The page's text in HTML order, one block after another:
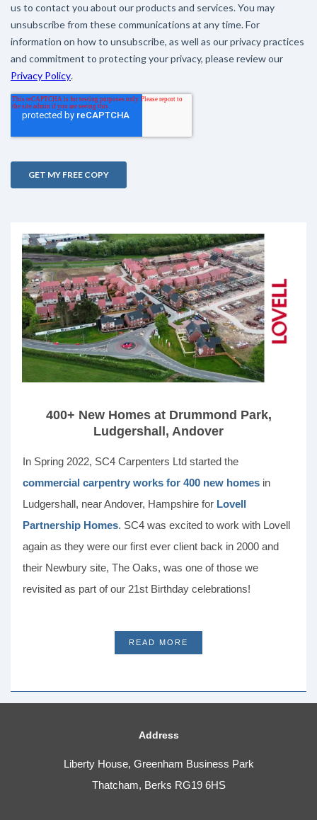
400+ New Homes at Drummond Park,
Ludgershall, Andover
In Spring 2022, SC4 Carpenters Ltd started the
commercial carpentry works for 400 new homes in
Ludgershall, near Andover, Hampshire for Lovell
Partnership Homes. SC4 was excited to work with Lovell
again as they were our first ever client back in 2000 and
their Newbury site, The Oaks, was one of those we
revisited as part of our 21st Birthday celebrations!
READ MORE
Address
Liberty House, Greenham Business Park
Thatcham, Berks RG19 6HS